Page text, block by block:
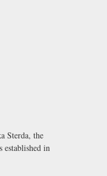
Sterda, the
in